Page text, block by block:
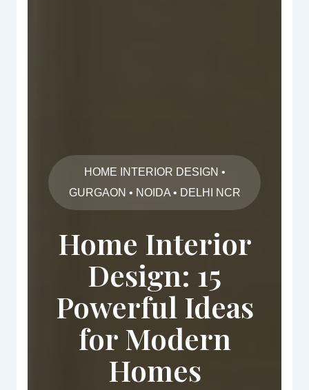
HOME INTERIOR DESIGN •
GURGAON • NOIDA • DELHI NCR
Home Interior
Design: 15
Powerful Ideas
for Modern
Homes